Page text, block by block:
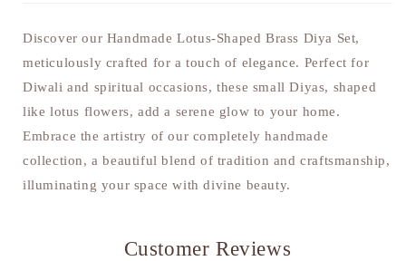
Discover our Handmade Lotus-Shaped Brass Diya Set,
meticulously crafted for a touch of elegance. Perfect for
Diwali and spiritual occasions, these small Diyas, shaped
like lotus flowers, add a serene glow to your home.
Embrace the artistry of our completely handmade
collection, a beautiful blend of tradition and craftsmanship,
illuminating your space with divine beauty.
Customer Reviews